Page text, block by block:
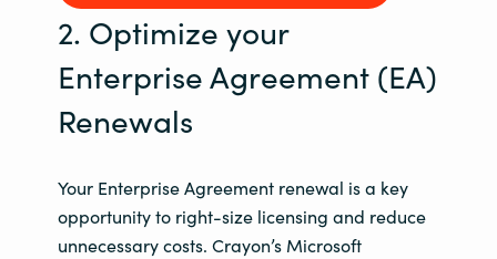
2. Optimize your
Enterprise Agreement (EA)
Renewals
Your Enterprise Agreement renewal is a key
opportunity to right-size licensing and reduce
unnecessary costs. Crayon’s Microsoft